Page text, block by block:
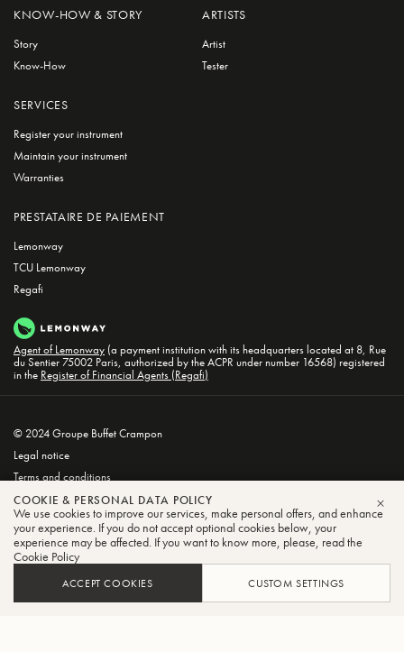
KNOW-HOW & STORY
Story
Know-How
ARTISTS
Artist
Tester
SERVICES
Register your instrument
Maintain your instrument
Warranties
PRESTATAIRE DE PAIEMENT
Lemonway
TCU Lemonway
Regafi
Agent of Lemonway (a payment institution with its headquarters located at 8, Rue
du Sentier 75002 Paris, authorized by the ACPR under number 16568) registered
in the Register of Financial Agents (Regafi)
© 2024 Groupe Buffet Crampon
Legal notice
Terms and conditions
Privacy and Cookie Policy
COOKIE & PERSONAL DATA POLICY
We use cookies to improve our services, make personal offers, and enhance
your experience. If you do not accept optional cookies below, your
experience may be affected. If you want to know more, please, read the
Cookie Policy
ACCEPT COOKIES CUSTOM SETTINGS